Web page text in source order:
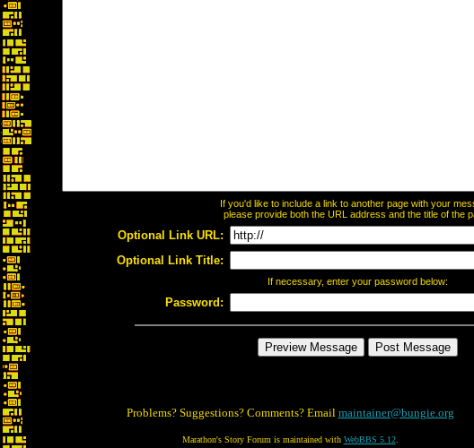
If you'd like to include a link to another page with your
please provide both the URL address and the title of the
Optional Link URL:
Optional Link Title:
If necessary, enter your password below:
Password:
Problems? Suggestions? Comments? Email maintainer@bungie.org
Marathon's Story Forum is maintained with WebBBS 5.12.